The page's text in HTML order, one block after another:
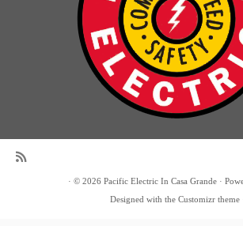
· © 2026 Pacific Electric In Casa Grande·
Designed with the Customizr theme